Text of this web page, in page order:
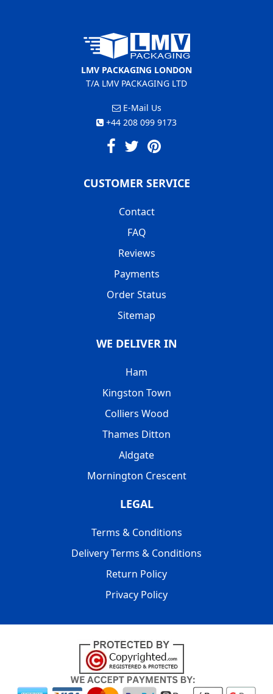
LMV PACKAGING LONDON
T/A LMV PACKAGING LTD
E-Mail Us
+44 208 099 9173
CUSTOMER SERVICE
Contact
FAQ
Reviews
Payments
Order Status
Sitemap
WE DELIVER IN
Ham
Kingston Town
Colliers Wood
Thames Ditton
Aldgate
Mornington Crescent
LEGAL
Terms & Conditions
Delivery Terms & Conditions
Return Policy
Privacy Policy